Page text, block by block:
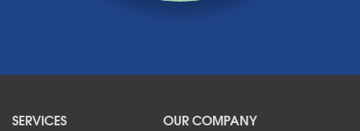
North Tonawanda
SERVICES OUR COMPANY